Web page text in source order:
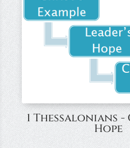
1 Thessalonians
Hope